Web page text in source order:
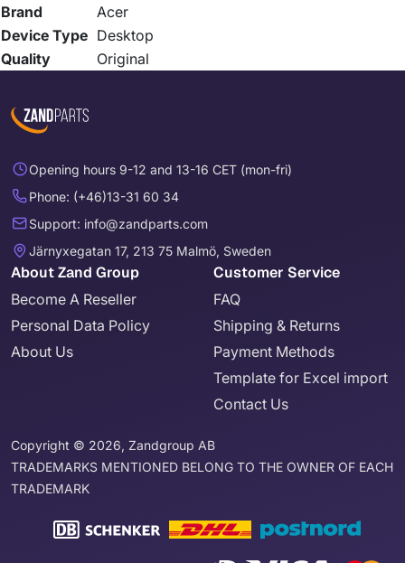
Brand
Acer
Device Type Desktop
Quality
Original
Opening hours 9-12 and 13-16 CET (mon-fri)
Phone: (+46)13-31 60 34
Support: info@zandparts.com
Järnyxegatan 17, 213 75 Malmö, Sweden
About Zand Group
Become A Reseller
Personal Data Policy
About Us
Customer Service
FAQ
Shipping & Returns
Payment Methods
Template for Excel import
Contact Us
Copyright © 2026, Zandgroup AB
TRADEMARKS MENTIONED BELONG TO THE OWNER OF EACH
TRADEMARK